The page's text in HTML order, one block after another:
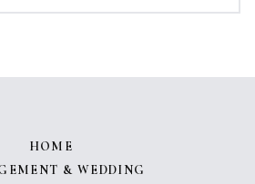
HOME
& WEDDING